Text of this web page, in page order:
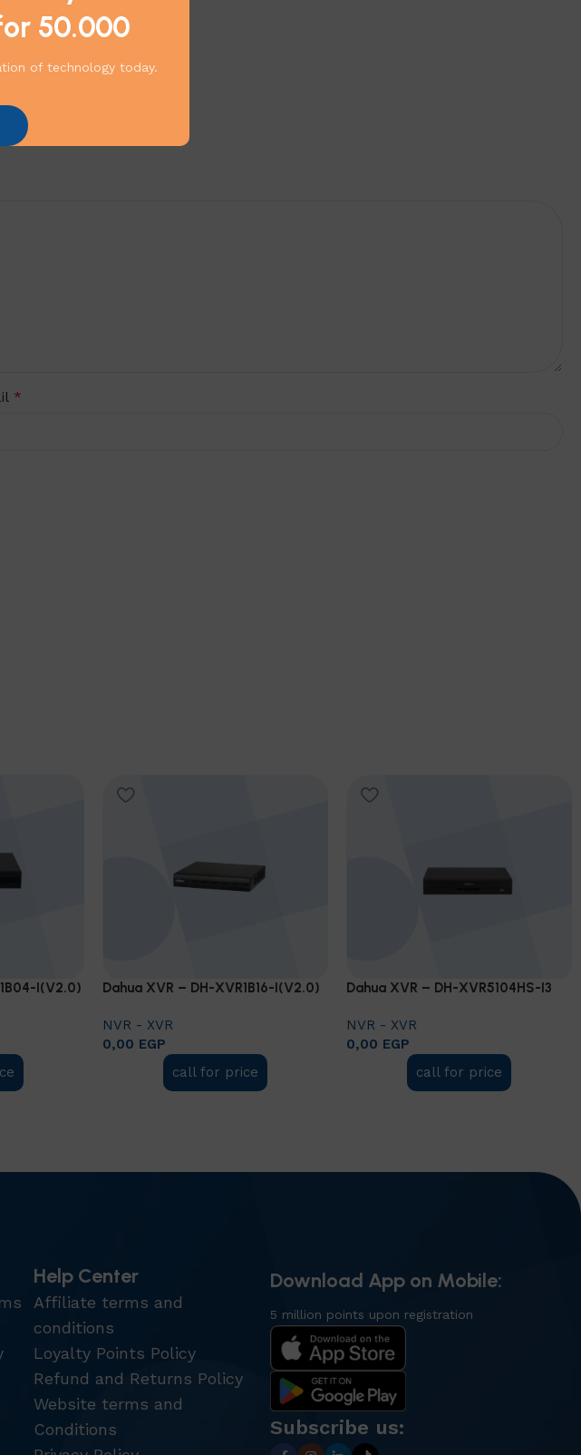
50.000
of technology today.
*
I(V2.0) Dahua XVR – DH-XVR1B16-I(V2.0)
NVR - XVR
0,00 EGP
call for price
Dahua XVR – DH-XVR5104HS-I3
NVR - XVR
0,00 EGP
call for price
Help Center
Affiliate terms and
conditions
Loyalty Points Policy
Refund and Returns Policy
Website terms and
Conditions
Download App on Mobile:
5 million points upon registration
Subscribe us: